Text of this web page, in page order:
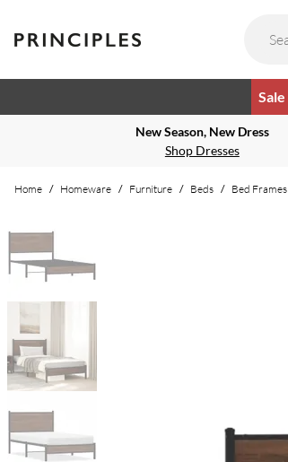
Sale
New Season, New Dress
Shop Dresses
Home / Homeware / Furniture / Beds / Bed Frames